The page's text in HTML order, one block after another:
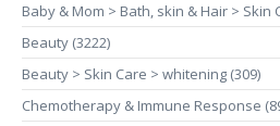
Baby & Mom > Bath, skin & Hair > Skin
Beauty (3222)
Beauty > Skin Care > whitening (309)
Chemotherapy & Immune Response